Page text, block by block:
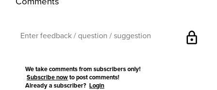
lock
We take comments from subscribers only!
Subscribe now to post comments!
Already a subscriber?Login